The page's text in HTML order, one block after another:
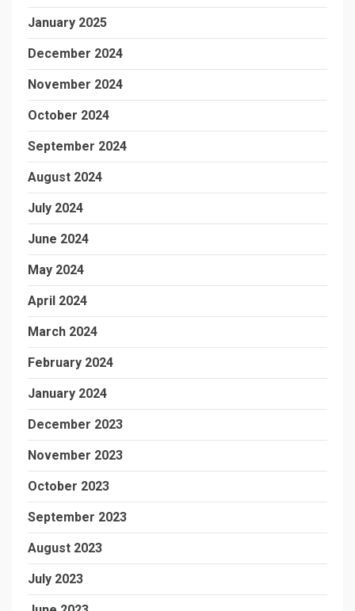
January 2025
December 2024
November 2024
October 2024
September 2024
August 2024
July 2024
June 2024
May 2024
April 2024
March 2024
February 2024
January 2024
December 2023
November 2023
October 2023
September 2023
August 2023
July 2023